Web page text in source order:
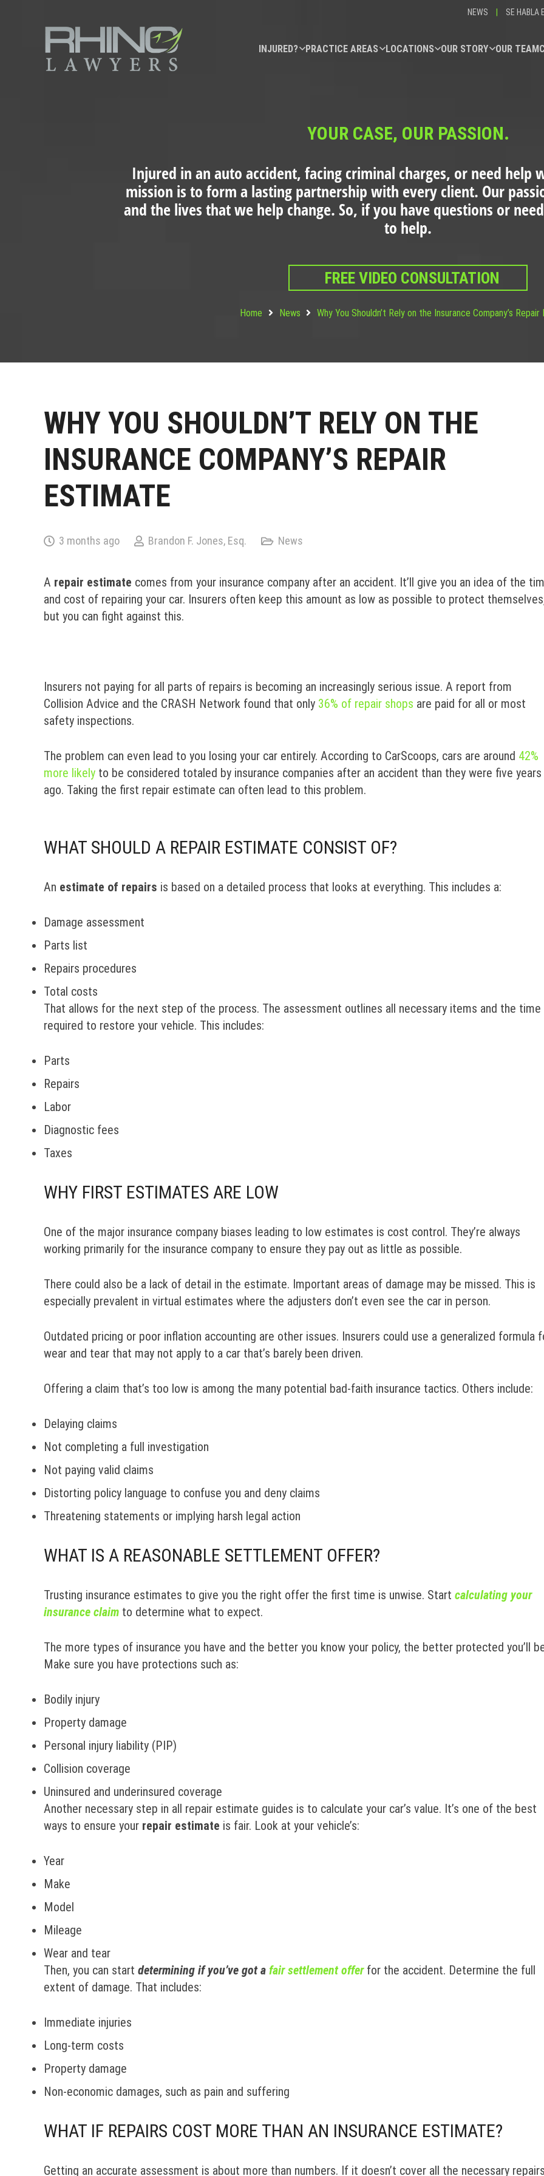
NEWS | SE HABLA
INJURED? PRACTICE AREAS LOCATIONS OUR STORY OUR TEAM
YOUR CASE, OUR PASSION.
Injured in an auto accident, facing criminal charges, or need help
mission is to form a lasting partnership with every client. Our
and the lives that we help change. So, if you have questions or
to help.
FREE VIDEO CONSULTATION
Home News Why You Shouldn’t Rely on the Insurance Company’s
WHY YOU SHOULDN’T RELY ON THE
INSURANCE COMPANY’S REPAIR
ESTIMATE
3 months ago Brandon F. Jones, Esq. News
A repair estimate comes from your insurance company after an accident. It’ll give you an idea of the
and cost of repairing your car. Insurers often keep this amount as low as possible to protect
but you can fight against this.
Insurers not paying for all parts of repairs is becoming an increasingly serious issue. A report from
Collision Advice and the CRASH Network found that only 36% of repair shops are paid for all or most
safety inspections.
The problem can even lead to you losing your car entirely. According to CarScoops, cars are around 42%
more likely to be considered totaled by insurance companies after an accident than they were five years
ago. Taking the first repair estimate can often lead to this problem.
WHAT SHOULD A REPAIR ESTIMATE CONSIST OF?
An estimate of repairs is based on a detailed process that looks at everything. This includes a:
Damage assessment
Parts list
Repairs procedures
Total costs
That allows for the next step of the process. The assessment outlines all necessary items and the time
required to restore your vehicle. This includes:
Parts
Repairs
Labor
Diagnostic fees
Taxes
WHY FIRST ESTIMATES ARE LOW
One of the major insurance company biases leading to low estimates is cost control. They’re always
working primarily for the insurance company to ensure they pay out as little as possible.
There could also be a lack of detail in the estimate. Important areas of damage may be missed. This is
especially prevalent in virtual estimates where the adjusters don’t even see the car in person.
Outdated pricing or poor inflation accounting are other issues. Insurers could use a generalized formula
wear and tear that may not apply to a car that’s barely been driven.
Offering a claim that’s too low is among the many potential bad-faith insurance tactics. Others include:
Delaying claims
Not completing a full investigation
Not paying valid claims
Distorting policy language to confuse you and deny claims
Threatening statements or implying harsh legal action
WHAT IS A REASONABLE SETTLEMENT OFFER?
Trusting insurance estimates to give you the right offer the first time is unwise. Start calculating your
insurance claim to determine what to expect.
The more types of insurance you have and the better you know your policy, the better protected you’ll
Make sure you have protections such as:
Bodily injury
Property damage
Personal injury liability (PIP)
Collision coverage
Uninsured and underinsured coverage
Another necessary step in all repair estimate guides is to calculate your car’s value. It’s one of the best
ways to ensure your repair estimate is fair. Look at your vehicle’s:
Year
Make
Model
Mileage
Wear and tear
Then, you can start determining if you’ve got a fair settlement offerfor the accident. Determine the full
extent of damage. That includes:
Immediate injuries
Long-term costs
Property damage
Non-economic damages, such as pain and suffering
WHAT IF REPAIRS COST MORE THAN AN INSURANCE ESTIMATE?
Getting an accurate assessment is about more than numbers. If it doesn’t cover all the necessary